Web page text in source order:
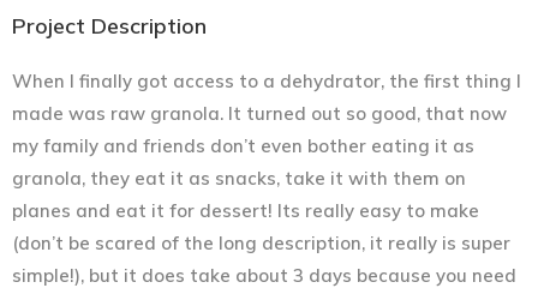
Project Description
When I finally got access to a dehydrator, the first thing I
made was raw granola. It turned out so good, that now
my family and friends don’t even bother eating it as
granola, they eat it as snacks, take it with them on
planes and eat it for dessert! Its really easy to make
(don’t be scared of the long description, it really is super
simple!), but it does take about 3 days because you need